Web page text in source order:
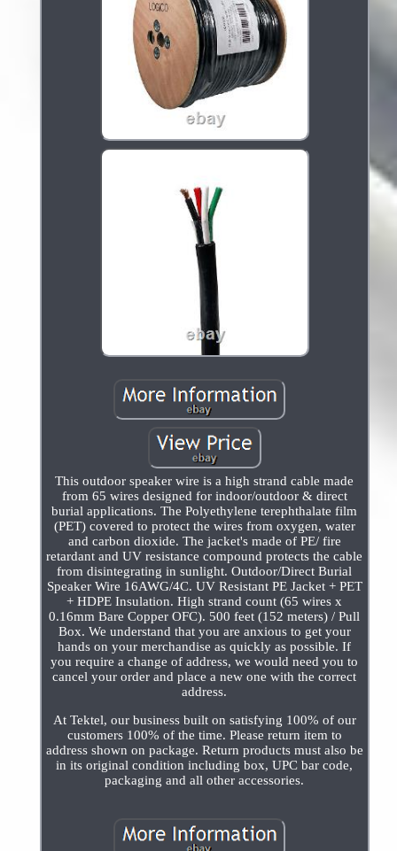
This outdoor speaker wire is a high strand cable made
from 65 wires designed for indoor/outdoor & direct
burial applications. The Polyethylene terephthalate film
(PET) covered to protect the wires from oxygen, water
and carbon dioxide. The jacket's made of PE/ fire
retardant and UV resistance compound protects the cable
from disintegrating in sunlight. Outdoor/Direct Burial
Speaker Wire 16AWG/4C. UV Resistant PE Jacket + PET
+ HDPE Insulation. High strand count (65 wires x
0.16mm Bare Copper OFC). 500 feet (152 meters) / Pull
Box. We understand that you are anxious to get your
hands on your merchandise as quickly as possible. If
you require a change of address, we would need you to
cancel your order and place a new one with the correct
address.
At Tektel, our business built on satisfying 100% of our
customers 100% of the time. Please return item to
address shown on package. Return products must also be
in its original condition including box, UPC bar code,
packaging and all other accessories.